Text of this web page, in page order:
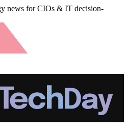
news for CIOs & IT decision-